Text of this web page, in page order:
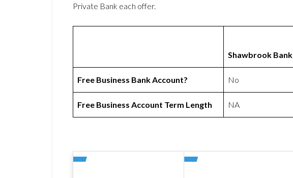
Private Bank each offer.
Shawbrook Bank
Free Business Bank Account? No
Free Business Account Term Length NA